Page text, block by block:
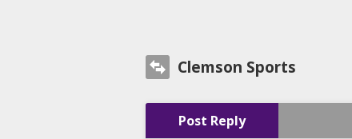
Clemson Sports
Post Reply